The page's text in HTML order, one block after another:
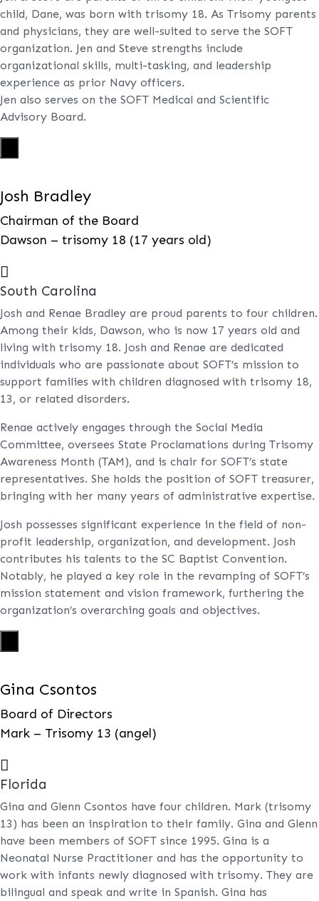
child, Dane, was born with trisomy 18. As Trisomy parents
and physicians, they are well-suited to serve the SOFT
organization. Jen and Steve strengths include
organizational skills, multi-tasking, and leadership
experience as prior Navy officers.
Jen also serves on the SOFT Medical and Scientific
Advisory Board.
Josh Bradley
Chairman of the Board
Dawson – trisomy 18 (17 years old)

South Carolina
Josh and Renae Bradley are proud parents to four children.
Among their kids, Dawson, who is now 17 years old and
living with trisomy 18. Josh and Renae are dedicated
individuals who are passionate about SOFT’s mission to
support families with children diagnosed with trisomy 18,
13, or related disorders.
Renae actively engages through the Social Media
Committee, oversees State Proclamations during Trisomy
Awareness Month (TAM), and is chair for SOFT’s state
representatives. She holds the position of SOFT treasurer,
bringing with her many years of administrative expertise.
Josh possesses significant experience in the field of non-
profit leadership, organization, and development. Josh
contributes his talents to the SC Baptist Convention.
Notably, he played a key role in the revamping of SOFT’s
mission statement and vision framework, furthering the
organization’s overarching goals and objectives.
Gina Csontos
Board of Directors
Mark – Trisomy 13 (angel)

Florida
Gina and Glenn Csontos have four children. Mark (trisomy
13) has been an inspiration to their family. Gina and Glenn
have been members of SOFT since 1995. Gina is a
Neonatal Nurse Practitioner and has the opportunity to
work with infants newly diagnosed with trisomy. They are
bilingual and speak and write in Spanish. Gina has